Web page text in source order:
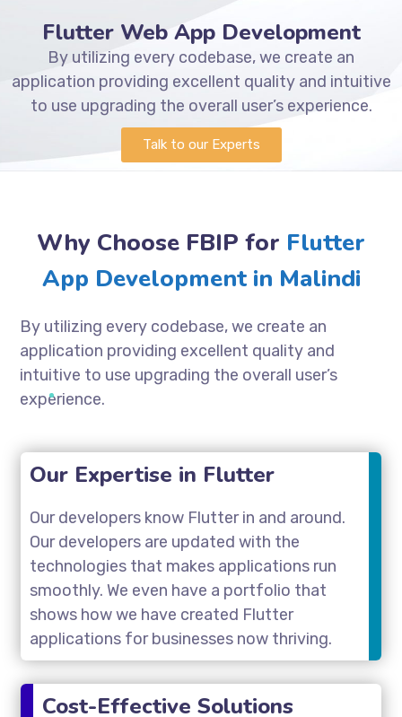
Flutter Web App Development
By utilizing every codebase, we create an
application providing excellent quality and intuitive
to use upgrading the overall user’s experience.
Talk to our Experts
Why Choose FBIP for Flutter
App Development in Malindi
By utilizing every codebase, we create an
application providing excellent quality and
intuitive to use upgrading the overall user’s
experience.
Our Expertise in Flutter
Our developers know Flutter in and around.
Our developers are updated with the
technologies that makes applications run
smoothly. We even have a portfolio that
shows how we have created Flutter
applications for businesses now thriving.
Cost-Effective Solutions